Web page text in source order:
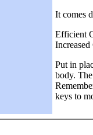
It comes
Efficient
Increased
Put in
body.
keys to